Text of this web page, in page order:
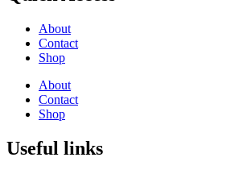
About
Contact
Shop
About
Contact
Shop
Useful links